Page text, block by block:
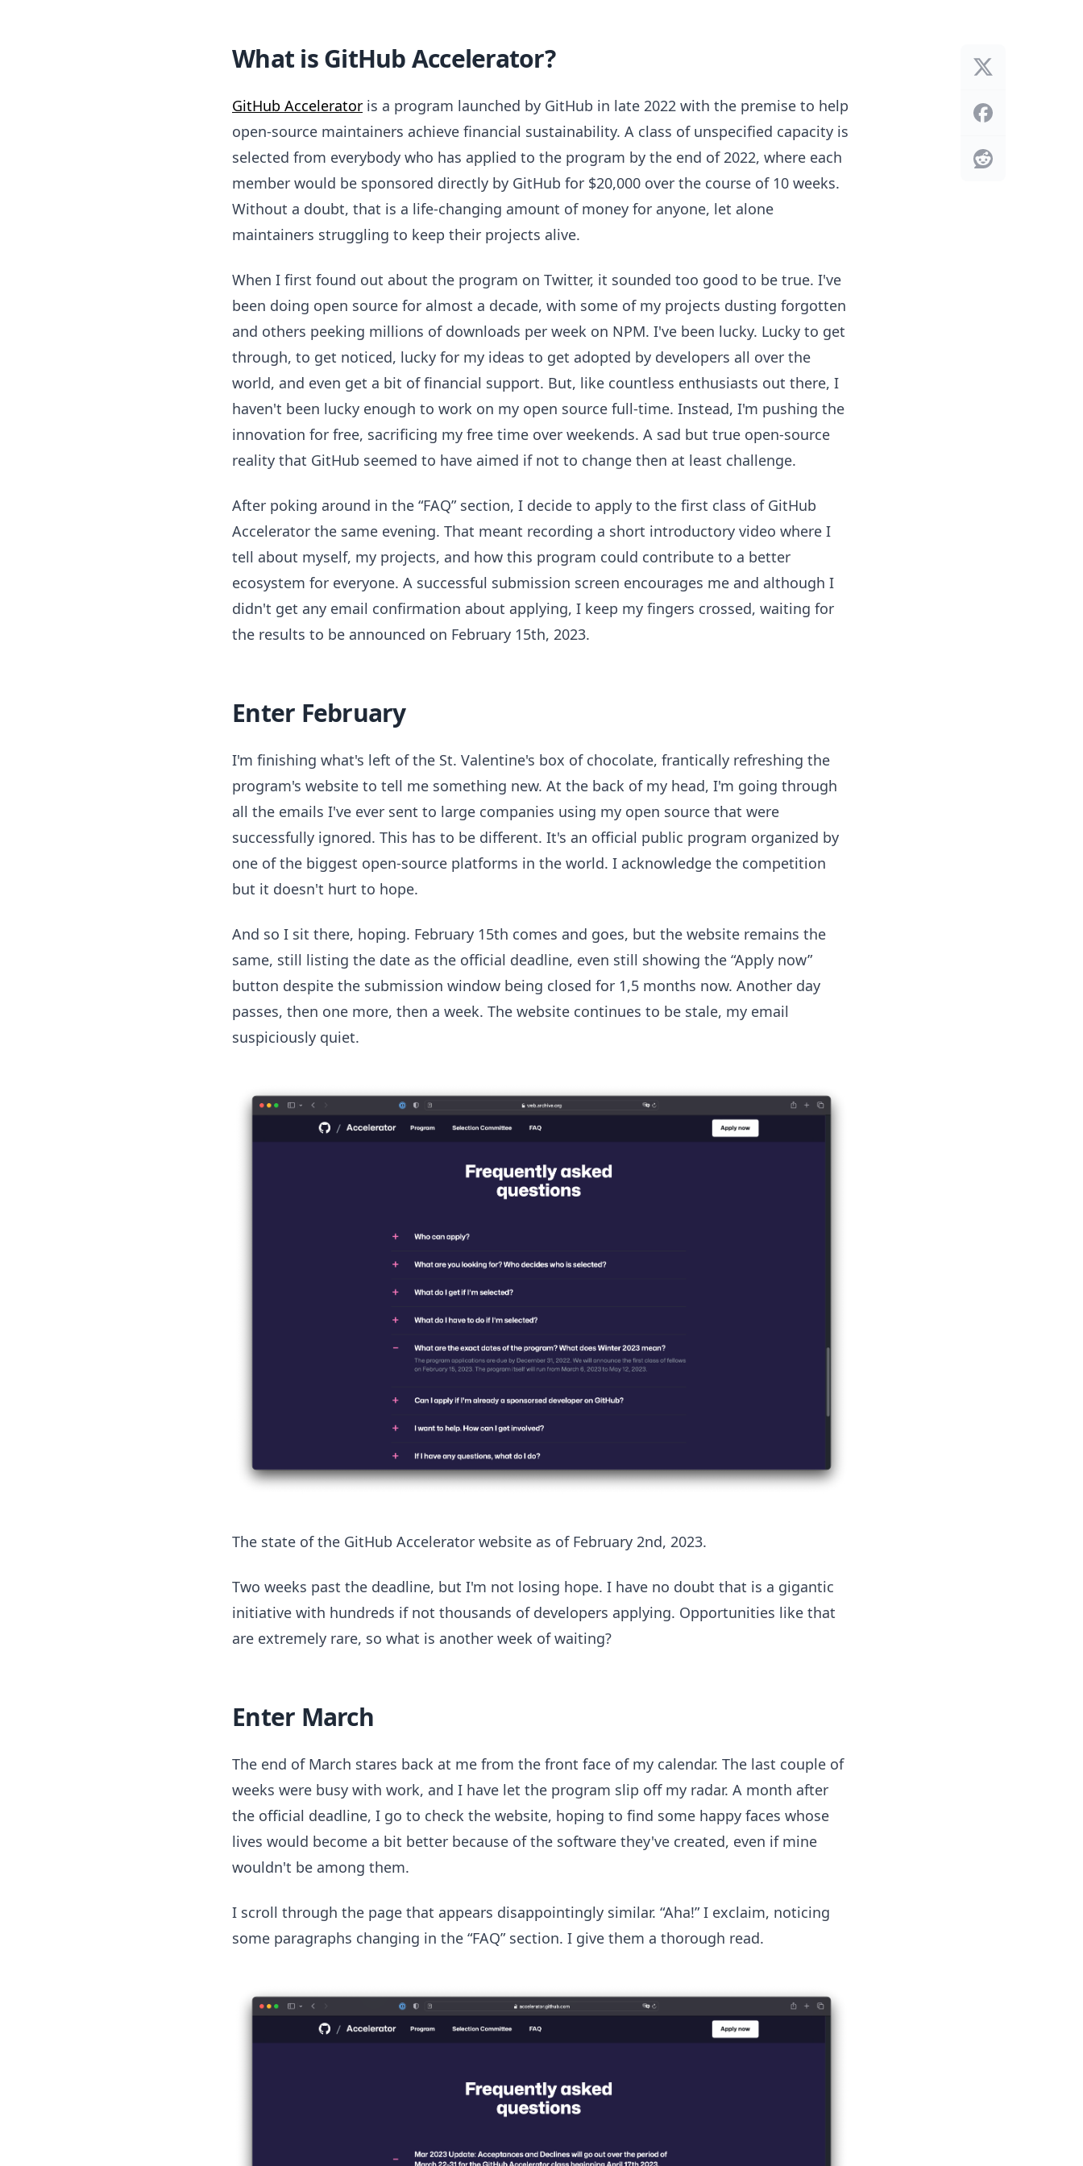
What is GitHub Accelerator?
GitHub Accelerator is a program launched by GitHub in late 2022 with the premise to help
open-source maintainers achieve financial sustainability. A class of unspecified capacity is
selected from everybody who has applied to the program by the end of 2022, where each
member would be sponsored directly by GitHub for $20,000 over the course of 10 weeks.
Without a doubt, that is a life-changing amount of money for anyone, let alone
maintainers struggling to keep their projects alive.
When I first found out about the program on Twitter, it sounded too good to be true. I've
been doing open source for almost a decade, with some of my projects dusting forgotten
and others peeking millions of downloads per week on NPM. I've been lucky. Lucky to get
through, to get noticed, lucky for my ideas to get adopted by developers all over the
world, and even get a bit of financial support. But, like countless enthusiasts out there, I
haven't been lucky enough to work on my open source full-time. Instead, I'm pushing the
innovation for free, sacrificing my free time over weekends. A sad but true open-source
reality that GitHub seemed to have aimed if not to change then at least challenge.
After poking around in the “FAQ” section, I decide to apply to the first class of GitHub
Accelerator the same evening. That meant recording a short introductory video where I
tell about myself, my projects, and how this program could contribute to a better
ecosystem for everyone. A successful submission screen encourages me and although I
didn't get any email confirmation about applying, I keep my fingers crossed, waiting for
the results to be announced on February 15th, 2023.
Enter February
I'm finishing what's left of the St. Valentine's box of chocolate, frantically refreshing the
program's website to tell me something new. At the back of my head, I'm going through
all the emails I've ever sent to large companies using my open source that were
successfully ignored. This has to be different. It's an official public program organized by
one of the biggest open-source platforms in the world. I acknowledge the competition
but it doesn't hurt to hope.
And so I sit there, hoping. February 15th comes and goes, but the website remains the
same, still listing the date as the official deadline, even still showing the “Apply now”
button despite the submission window being closed for 1,5 months now. Another day
passes, then one more, then a week. The website continues to be stale, my email
suspiciously quiet.
The state of the GitHub Accelerator website as of February 2nd, 2023.
Two weeks past the deadline, but I'm not losing hope. I have no doubt that is a gigantic
initiative with hundreds if not thousands of developers applying. Opportunities like that
are extremely rare, so what is another week of waiting?
Enter March
The end of March stares back at me from the front face of my calendar. The last couple of
weeks were busy with work, and I have let the program slip off my radar. A month after
the official deadline, I go to check the website, hoping to find some happy faces whose
lives would become a bit better because of the software they've created, even if mine
wouldn't be among them.
I scroll through the page that appears disappointingly similar. “Aha!” I exclaim, noticing
some paragraphs changing in the “FAQ” section. I give them a thorough read.